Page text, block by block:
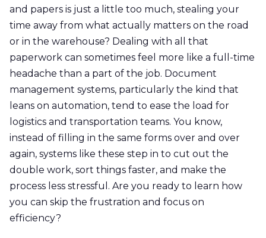
and papers is just a little too much, stealing your
time away from what actually matters on the road
or in the warehouse? Dealing with all that
paperwork can sometimes feel more like a full-time
headache than a part of the job. Document
management systems, particularly the kind that
leans on automation, tend to ease the load for
logistics and transportation teams. You know,
instead of filling in the same forms over and over
again, systems like these step in to cut out the
double work, sort things faster, and make the
process less stressful. Are you ready to learn how
you can skip the frustration and focus on
efficiency?